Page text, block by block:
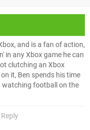
and is a fan of action,
in any Xbox game he can
clutching an Xbox
it, Ben spends his time
watching football on the
Reply